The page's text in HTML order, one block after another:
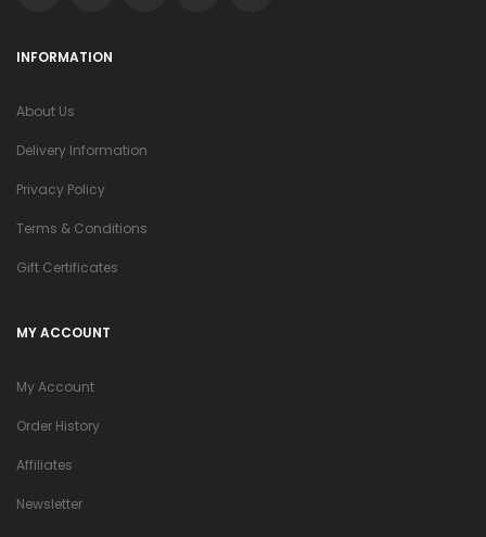
INFORMATION
About Us
Delivery Information
Privacy Policy
Terms & Conditions
Gift Certificates
MY ACCOUNT
My Account
Order History
Affiliates
Newsletter